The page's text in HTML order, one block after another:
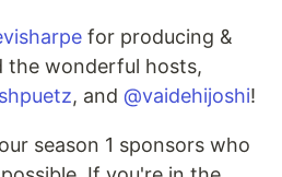
for producing &
the wonderful hosts,
, and @vaidehijoshi!
season 1 sponsors who